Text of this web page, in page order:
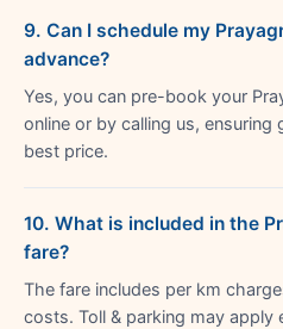
9. Can I schedule my
advance?
Yes, you can pre-book your
online or by calling us, ensuring
best price.
10. What is included in the
fare?
The fare includes per km
costs. Toll & parking may apply